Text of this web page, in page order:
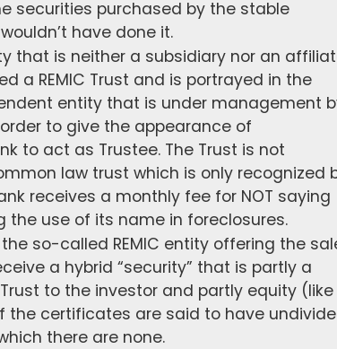
securities purchased by the stable
have done it.
that is neither a subsidiary nor an
a REMIC Trust and is portrayed in the
entity that is under management
to give the appearance of
to act as Trustee. The Trust is not
law trust which is only recognized
receives a monthly fee for NOT saying
use of its name in foreclosures.
so-called REMIC entity offering the
a hybrid “security” that is partly a
to the investor and partly equity (like
the certificates are said to have
there are none.